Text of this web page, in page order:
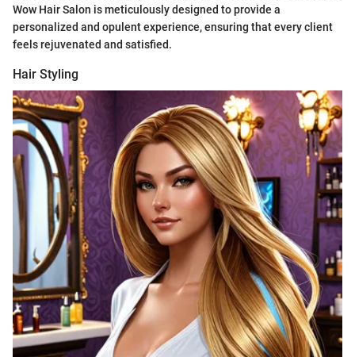
Wow Hair Salon is meticulously designed to provide a
personalized and opulent experience, ensuring that every client
feels rejuvenated and satisfied.
Hair Styling